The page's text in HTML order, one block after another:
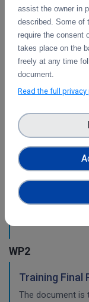
This is the final
Initial
CDI Operation
architecture. The
Operation and
services.
Intermediate
Operation
This is the
WP2
Training Final
The document is
assist the owner in
described. Some of
require the consent
takes place on the
freely at any time
document.
Read the full